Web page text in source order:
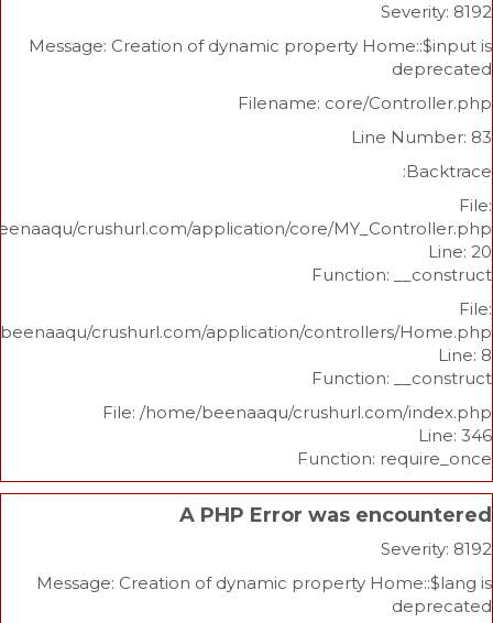
Message: Creation of dynamic property
Filename: core/
Line
/home/beenaaqu/crushurl.com/application/core/
Function:
/home/beenaaqu/crushurl.com/application/controllers/
Function:
File: /home/beenaaqu/
Function:
A PHP Error was
Message: Creation of dynamic property